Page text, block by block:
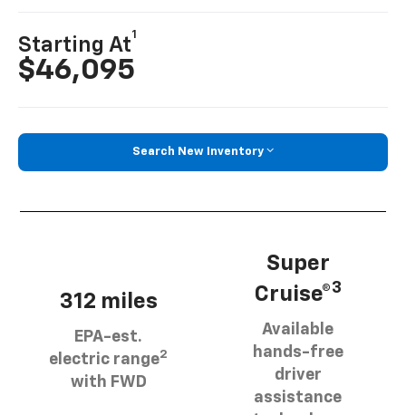
Starting At
1
$46,095
Search New Inventory
312 miles
EPA-est.
electric range2
with FWD
Super
Cruise®3
Available
hands-free
driver
assistance